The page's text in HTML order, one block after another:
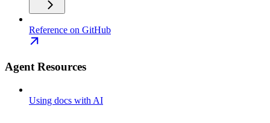
Reference on GitHub
Agent Resources
Using docs with AI